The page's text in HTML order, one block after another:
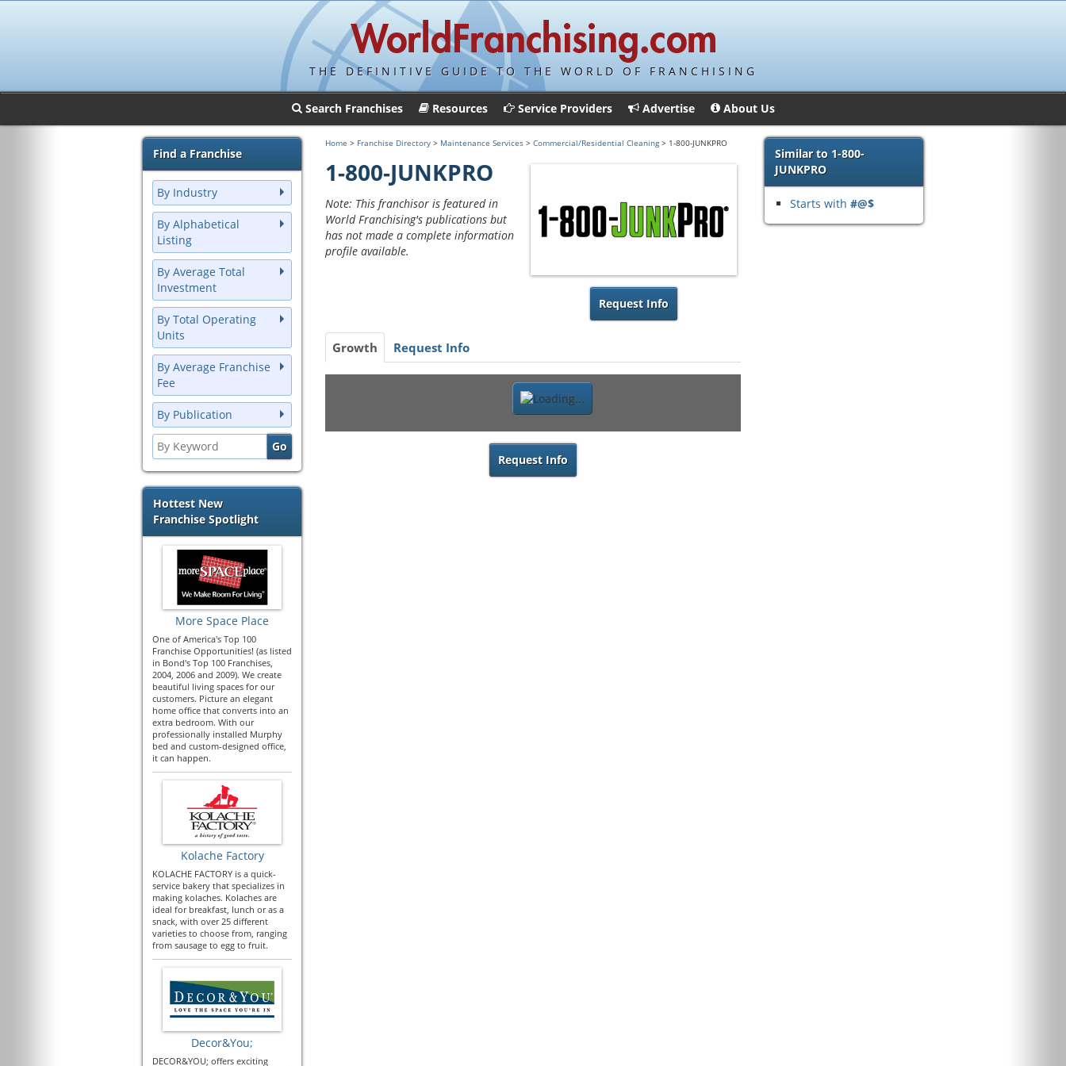
THE DEFINITIVE GUIDE TO THE WORLD OF FRANCHISING
Search Franchises Resources Service Providers Advertise About Us
Find a Franchise
By Industry
By Alphabetical
Listing
By Average Total
Investment
By Total Operating
Units
By Average Franchise
Fee
By Publication
Hottest New
Franchise Spotlight
More Space Place
One of America's Top 100
Franchise Opportunities! (as listed
in Bond's Top 100 Franchises,
2004, 2006 and 2009). We create
beautiful living spaces for our
customers. Picture an elegant
home office that converts into an
extra bedroom. With our
professionally installed Murphy
bed and custom-designed office,
it can happen.
Kolache Factory
KOLACHE FACTORY is a quick-
service bakery that specializes in
making kolaches. Kolaches are
ideal for breakfast, lunch or as a
snack, with over 25 different
varieties to choose from, ranging
from sausage to egg to fruit.
Decor&You;
DECOR&YOU; offers exciting
Home > Franchise Directory > Maintenance Services > Commercial/Residential Cleaning> 1-800-JUNKPRO
Request Info
1-800-JUNKPRO
Note: This franchisor is featured in
World Franchising's publications but
has not made a complete information
profile available.
Growth Request Info
Request Info
Similar to 1-800-
JUNKPRO
Starts with #@$